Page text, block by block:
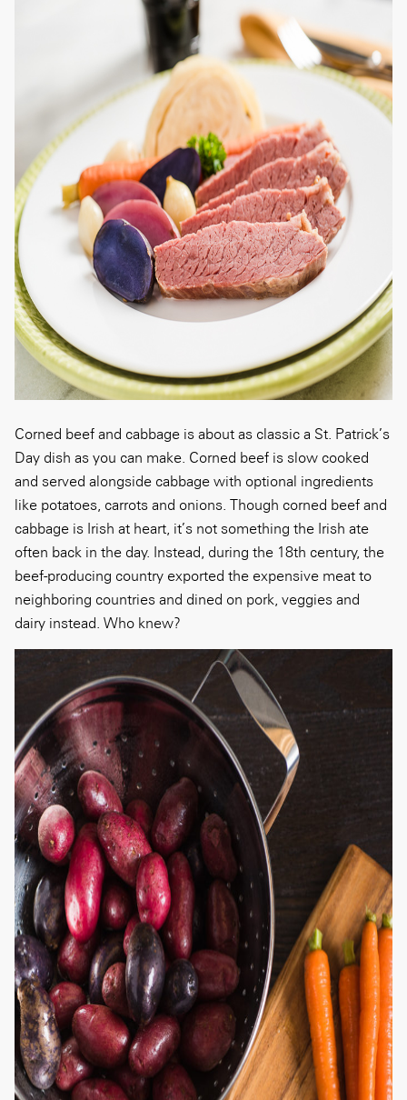
Corned beef and cabbage is about as classic a St. Patrick’s
Day dish as you can make. Corned beef is slow cooked
and served alongside cabbage with optional ingredients
like potatoes, carrots and onions. Though corned beef and
cabbage is Irish at heart, it’s not something the Irish ate
often back in the day. Instead, during the 18th century, the
beef-producing country exported the expensive meat to
neighboring countries and dined on pork, veggies and
dairy instead. Who knew?